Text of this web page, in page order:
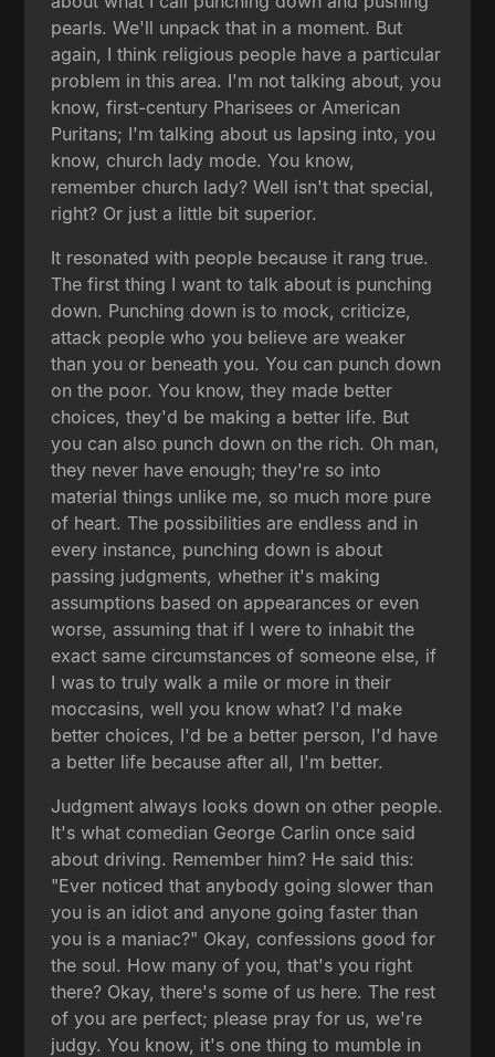
pearls. We'll unpack that in a moment. But
again, I think religious people have a particular
problem in this area. I'm not talking about, you
know, first-century Pharisees or American
Puritans; I'm talking about us lapsing into, you
know, church lady mode. You know,
remember church lady? Well isn't that special,
right? Or just a little bit superior.
It resonated with people because it rang true.
The first thing I want to talk about is punching
down. Punching down is to mock, criticize,
attack people who you believe are weaker
than you or beneath you. You can punch down
on the poor. You know, they made better
choices, they'd be making a better life. But
you can also punch down on the rich. Oh man,
they never have enough; they're so into
material things unlike me, so much more pure
of heart. The possibilities are endless and in
every instance, punching down is about
passing judgments, whether it's making
assumptions based on appearances or even
worse, assuming that if I were to inhabit the
exact same circumstances of someone else, if
I was to truly walk a mile or more in their
moccasins, well you know what? I'd make
better choices, I'd be a better person, I'd have
a better life because after all, I'm better.
Judgment always looks down on other people.
It's what comedian George Carlin once said
about driving. Remember him? He said this:
"Ever noticed that anybody going slower than
you is an idiot and anyone going faster than
you is a maniac?" Okay, confessions good for
the soul. How many of you, that's you right
there? Okay, there's some of us here. The rest
of you are perfect; please pray for us, we're
judgy. You know, it's one thing to mumble in